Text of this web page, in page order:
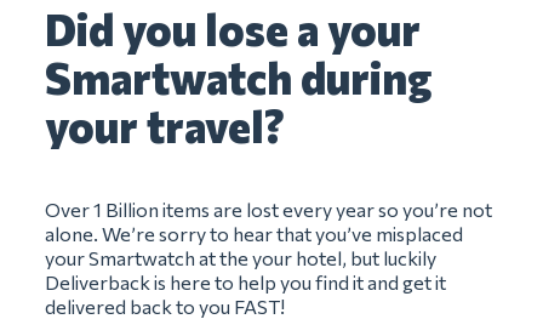
Did you lose a your
Smartwatch during
your travel?
Over 1 Billion items are lost every year so you’re not
alone. We’re sorry to hear that you’ve misplaced
your Smartwatch at the your hotel, but luckily
Deliverback is here to help you find it and get it
delivered back to you FAST!